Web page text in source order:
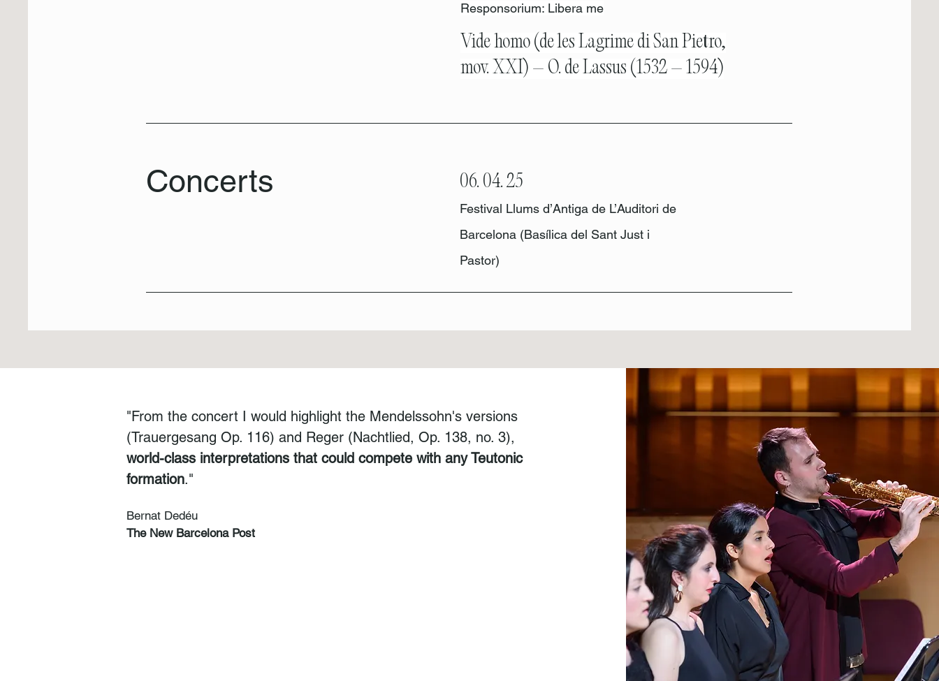
Responsorium: Libera me
Vide homo (de les Lagrime di San Pietro,
mov. XXI) – O. de Lassus (1532 – 1594)
Concerts 06. 04. 25
Festival Llums d’Antiga de L’Auditori de
Barcelona (Basílica del Sant Just i
Pastor)
"From the concert I would highlight the Mendelssohn's versions
(Trauergesang Op. 116) and Reger (Nachtlied, Op. 138, no. 3),
world-class interpretations that could compete with any Teutonic
formation."
Bernat Dedéu
The New Barcelona Post